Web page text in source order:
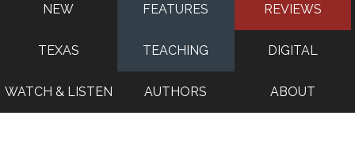
NEW FEATURES REVIEWS
TEXAS TEACHING DIGITAL
WATCH & LISTEN AUTHORS ABOUT